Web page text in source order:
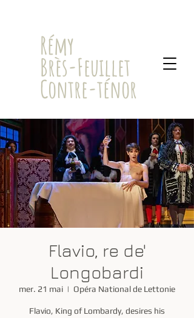
​Rémy
Brès-Feuillet
Contre-ténor
Flavio, re de'
Longobardi
mer. 21 mai
  |
Opéra National de Lettonie
Flavio, King of Lombardy, desires his